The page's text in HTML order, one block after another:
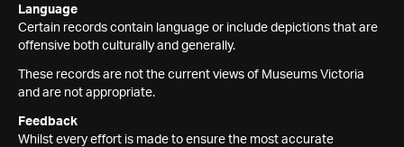
Language
Certain records contain language or include depictions that are
offensive both culturally and generally.
These records are not the current views of Museums Victoria
and are not appropriate.
Feedback
Whilst every effort is made to ensure the most accurate